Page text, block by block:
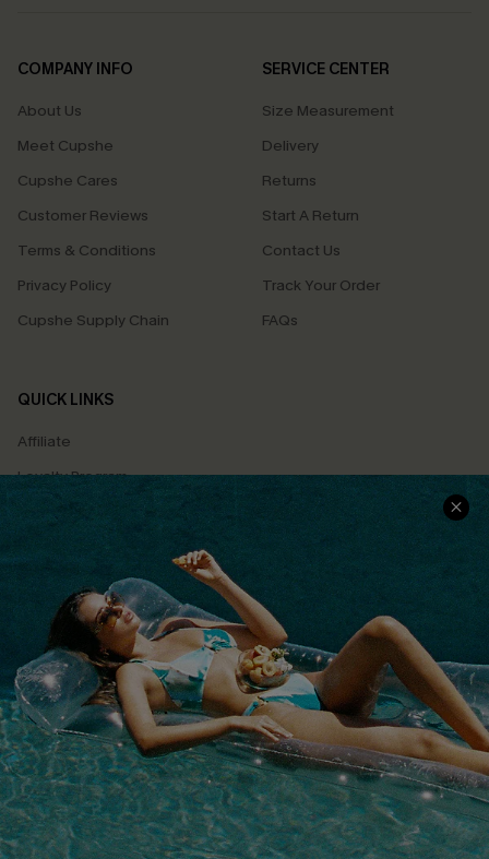
COMPANY INFO
About Us
Meet Cupshe
Cupshe Cares
Customer Reviews
Terms & Conditions
Privacy Policy
Cupshe Supply Chain
SERVICE CENTER
Size Measurement
Delivery
Returns
Start A Return
Contact Us
Track Your Order
FAQs
QUICK LINKS
Affiliate
Loyalty Program
Ambassador Program
Whatsapp Exclusive Offer
Text Us to Get Extra
Discounts
Cupshe Breast Cancer Action
Cupshe E-Gift Crad
DOWNLOAD CUPSHE APP